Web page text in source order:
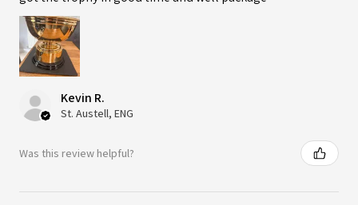
Kevin R.
St. Austell, ENG
Was this review helpful?